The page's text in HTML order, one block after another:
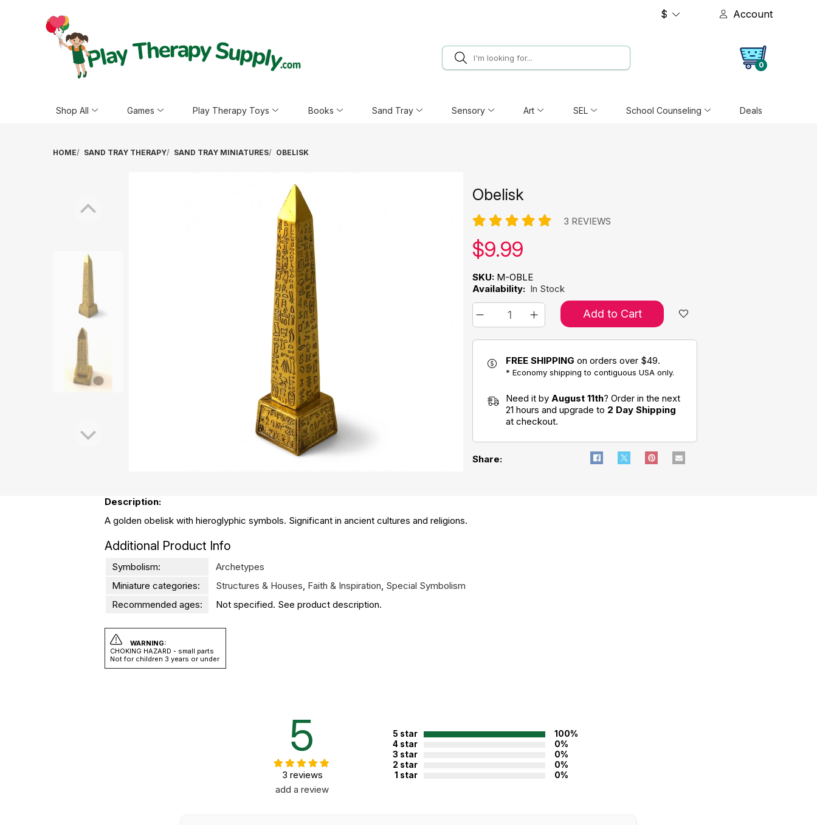
$ Account
0
Shop All Games Play Therapy Toys Books Sand Tray Sensory Art SEL School Counseling Deals
HOME SAND TRAY THERAPY SAND TRAY MINIATURES OBELISK
Obelisk
3 REVIEWS
Our price:
$9.99
SKU: M-OBLE
Availability: In Stock
Add to Cart
FREE SHIPPING on orders over $49.
* Economy shipping to contiguous USA only.
Need it by August 11th? Order in the next
21 hours and upgrade to 2 Day Shipping
at checkout.
Share:
Description:
A golden obelisk with hieroglyphic symbols. Significant in ancient cultures and religions.
Additional Product Info
Symbolism:
Archetypes
Miniature categories:
Structures & Houses, Faith & Inspiration, Special Symbolism
Recommended ages:
Not specified. See product description.
WARNING:
CHOKING HAZARD - small parts
Not for children 3 years or under
5
3 reviews
add a review
5 star
100%
4 star
0%
3 star
0%
2 star
0%
1 star
0%